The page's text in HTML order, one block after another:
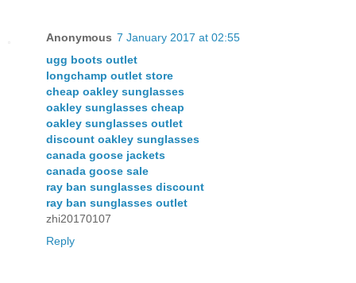
Anonymous 7 January 2017 at 02:55
ugg boots outlet
longchamp outlet store
cheap oakley sunglasses
oakley sunglasses cheap
oakley sunglasses outlet
discount oakley sunglasses
canada goose jackets
canada goose sale
ray ban sunglasses discount
ray ban sunglasses outlet
zhi20170107
Reply